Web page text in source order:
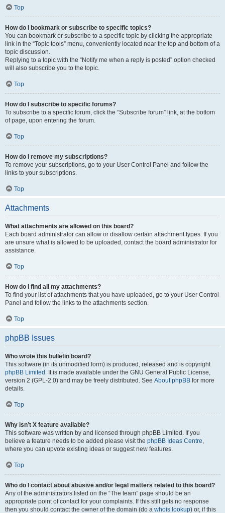
Top
How do I bookmark or subscribe to specific topics?
You can bookmark or subscribe to a specific topic by clicking the appropriate
link in the “Topic tools” menu, conveniently located near the top and bottom of a
topic discussion.
Replying to a topic with the “Notify me when a reply is posted” option checked
will also subscribe you to the topic.
Top
How do I subscribe to specific forums?
To subscribe to a specific forum, click the “Subscribe forum” link, at the bottom
of page, upon entering the forum.
Top
How do I remove my subscriptions?
To remove your subscriptions, go to your User Control Panel and follow the
links to your subscriptions.
Top
Attachments
What attachments are allowed on this board?
Each board administrator can allow or disallow certain attachment types. If you
are unsure what is allowed to be uploaded, contact the board administrator for
assistance.
Top
How do I find all my attachments?
To find your list of attachments that you have uploaded, go to your User Control
Panel and follow the links to the attachments section.
Top
phpBB Issues
Who wrote this bulletin board?
This software (in its unmodified form) is produced, released and is copyright
phpBB Limited . It is made available under the GNU General Public License,
version 2 (GPL-2.0) and may be freely distributed. See About phpBB for more
details.
Top
Why isn’t X feature available?
This software was written by and licensed through phpBB Limited. If you
believe a feature needs to be added please visit the phpBB Ideas Centre,
where you can upvote existing ideas or suggest new features.
Top
Who do I contact about abusive and/or legal matters related to this board?
Any of the administrators listed on the “The team” page should be an
appropriate point of contact for your complaints. If this still gets no response
then you should contact the owner of the domain (do a whois lookup) or, if this